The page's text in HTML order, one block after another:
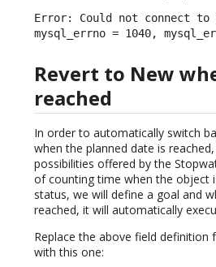
Error: Could not connect
mysql_errno = 1040,
Revert to New
reached
In order to automatically switch
when the planned date is
possibilities offered by the
of counting time when the object
status, we will define a goal and
reached, it will automatically
Replace the above field definition
with this one: